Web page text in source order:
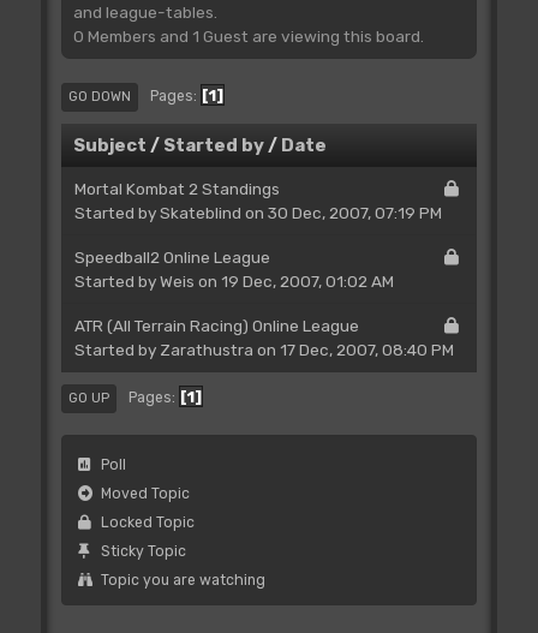
and league-tables.
0 Members and 1 Guest are viewing this board.
GO DOWN Pages 1
Subject / Started by/ Date
Mortal Kombat 2 Standings
Started by Skateblind on 30 Dec, 2007, 07:19 PM
Speedball2 Online League
Started byWeis on 19 Dec, 2007, 01:02 AM
ATR (All Terrain Racing) Online League
Started by Zarathustra on 17 Dec, 2007, 08:40 PM
GO UP Pages 1
Poll
Moved Topic
Locked Topic
Sticky Topic
Topic you are watching